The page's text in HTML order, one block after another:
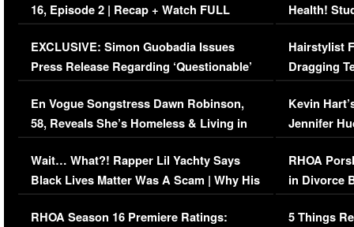
16, Episode 2 | Recap + Watch FULL
Episode (VIDEO)
EXCLUSIVE: Simon Guobadia Issues
Press Release Regarding ‘Questionable’
Immigration Issue
En Vogue Songstress Dawn Robinson,
58, Reveals She’s Homeless & Living in
Her Car (VIDEO)
Wait… What?! Rapper Lil Yachty Says
Black Lives Matter Was A Scam | Why His
Comments Were Reckless
RHOA Season 16 Premiere Ratings:
Health!
Concerns
Hairstylist
Dragging
Viral Video
Kevin
Jennifer
RHOA
in Divorce
Million
5 Things